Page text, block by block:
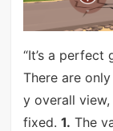
“It’s a perfect
There are only
y overall
fixed. 1. The